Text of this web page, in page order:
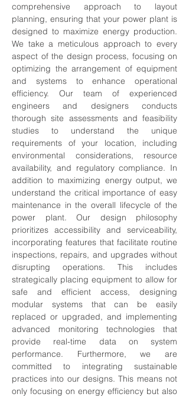
comprehensive approach to layout
planning, ensuring that your power plant is
designed to maximize energy production.
We take a meticulous approach to every
aspect of the design process, focusing on
optimizing the arrangement of equipment
and systems to enhance operational
efficiency. Our team of experienced
engineers and designers conducts
thorough site assessments and feasibility
studies to understand the unique
requirements of your location, including
environmental considerations, resource
availability, and regulatory compliance. In
addition to maximizing energy output, we
understand the critical importance of easy
maintenance in the overall lifecycle of the
power plant. Our design philosophy
prioritizes accessibility and serviceability,
incorporating features that facilitate routine
inspections, repairs, and upgrades without
disrupting operations. This includes
strategically placing equipment to allow for
safe and efficient access, designing
modular systems that can be easily
replaced or upgraded, and implementing
advanced monitoring technologies that
provide real-time data on system
performance. Furthermore, we are
committed to integrating sustainable
practices into our designs. This means not
only focusing on energy efficiency but also